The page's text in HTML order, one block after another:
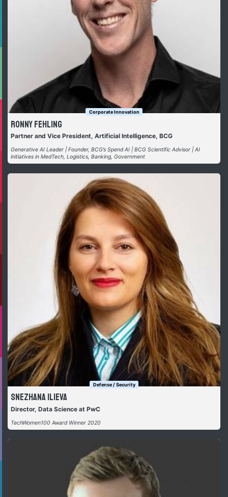
Corporate Innovation
Ronny Fehling
Partner and Vice President, Artificial Intelligence, BCG
Generative AI Leader | Founder, BCG’s Spend AI | BCG Scientific Advisor | AI
initiatives in MedTech, Logistics, Banking, Government
Defense / Security
Snezhana Ilieva
Director, Data Science at PwC
TechWomen100 Award Winner 2020